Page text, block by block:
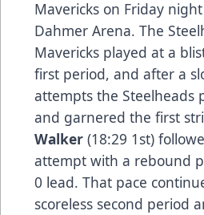
Mavericks on Friday
Dahmer Arena. The
Mavericks played at a
first period, and after a
attempts the Steelheads
and garnered the first
Walker (18:29 1st)
attempt with a rebound
0 lead. That pace
scoreless second period